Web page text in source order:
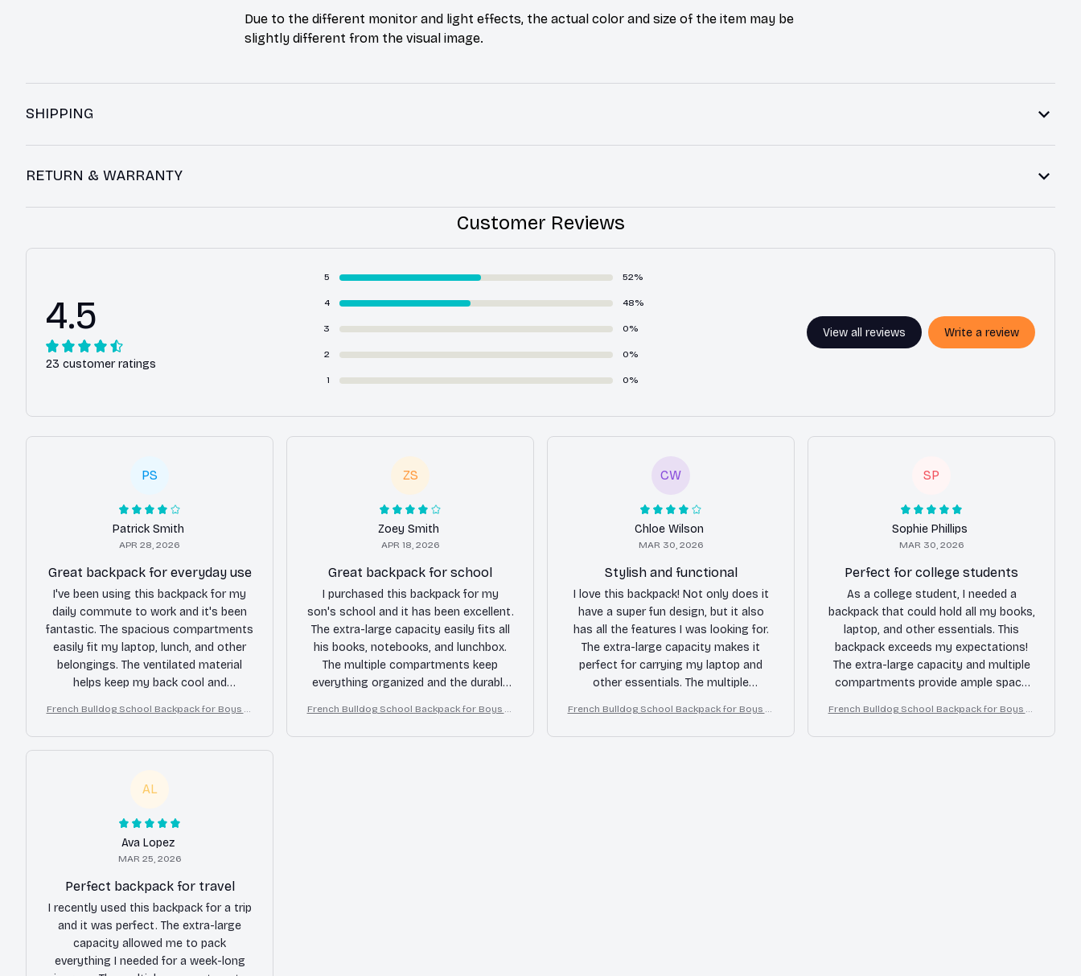
Due to the different monitor and light effects, the actual color and size of the item may be
slightly different from the visual image.
SHIPPING
RETURN & WARRANTY
Customer Reviews
4.5
23 customer ratings
5 52%
4 48%
3 0%
2 0%
1 0%
View all reviews Write a review
PS
Patrick Smith
APR 28, 2026
Great backpack for everyday use
I've been using this backpack for my
daily commute to work and it's been
fantastic. The spacious compartments
easily fit my laptop, lunch, and other
belongings. The ventilated material
helps keep my back cool and
added bonus. Overall, I'm very satisfied
with this backpack.
French Bulldog School Backpack for Boys Gi
ZS
Zoey Smith
APR 18, 2026
Great backpack for school
I purchased this backpack for my
son's school and it has been excellent.
The extra-large capacity easily fits all
his books, notebooks, and lunchbox.
The multiple compartments keep
everything organized and the durable
daily wear and tear. Highly
recommended for students!
French Bulldog School Backpack for Boys Gi
CW
Chloe Wilson
MAR 30, 2026
Stylish and functional
I love this backpack! Not only does it
have a super fun design, but it also
has all the features I was looking for.
The extra-large capacity makes it
perfect for carrying my laptop and
other essentials. The multiple
organized and the durable material
ensures it will last for a long time.
French Bulldog School Backpack for Boys Gi
SP
Sophie Phillips
MAR 30, 2026
Perfect for college students
As a college student, I needed a
backpack that could hold all my books,
laptop, and other essentials. This
backpack exceeds my expectations!
The extra-large capacity and multiple
compartments provide ample space
material and sturdy construction
make it perfect for daily use. I can't
French Bulldog School Backpack for Boys Gi
AL
Ava Lopez
MAR 25, 2026
Perfect backpack for travel
I recently used this backpack for a trip
and it was perfect. The extra-large
capacity allowed me to pack
everything I needed for a week-long